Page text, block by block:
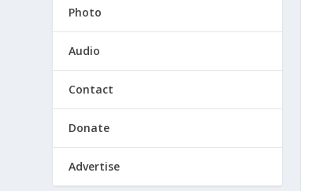
Photo
Audio
Contact
Donate
Advertise